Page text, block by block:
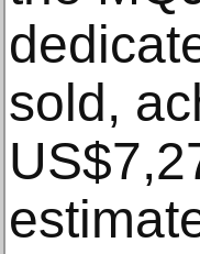
sold,